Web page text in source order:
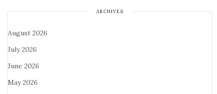
ARCHIVES
August 2026
July 2026
June 2026
May 2026